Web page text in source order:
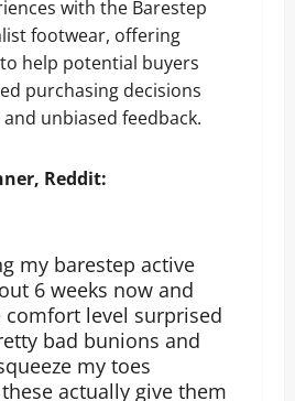
with the Barestep
footwear, offering
help potential buyers
purchasing decisions
unbiased feedback.
Reddit:
my barestep active
6 weeks now and
comfort level surprised
bad bunions and
my toes
actually give them